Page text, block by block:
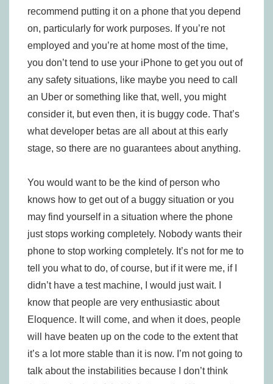
recommend putting it on a phone that you depend
on, particularly for work purposes. If you’re not
employed and you’re at home most of the time,
you don’t tend to use your iPhone to get you out of
any safety situations, like maybe you need to call
an Uber or something like that, well, you might
consider it, but even then, it is buggy code. That’s
what developer betas are all about at this early
stage, so there are no guarantees about anything.
You would want to be the kind of person who
knows how to get out of a buggy situation or you
may find yourself in a situation where the phone
just stops working completely. Nobody wants their
phone to stop working completely. It’s not for me to
tell you what to do, of course, but if it were me, if I
didn’t have a test machine, I would just wait. I
know that people are very enthusiastic about
Eloquence. It will come, and when it does, people
will have beaten up on the code to the extent that
it’s a lot more stable than it is now. I’m not going to
talk about the instabilities because I don’t think